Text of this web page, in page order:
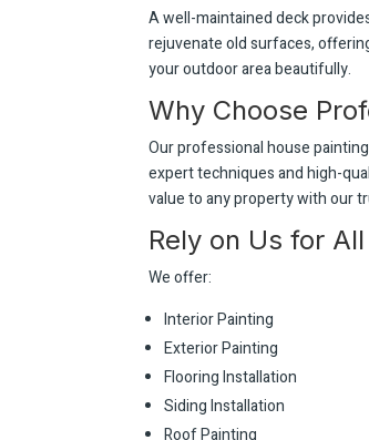
A well-maintained deck
rejuvenate old surfaces,
your outdoor area beautifully.
Why Choose
Our professional house
expert techniques and high-
value to any property with our
Rely on Us for
We offer:
Interior Painting
Exterior Painting
Flooring Installation
Siding Installation
Roof Painting